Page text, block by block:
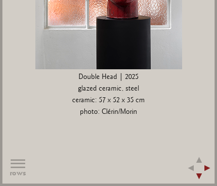
Double Head | 2025
glazed ceramic, steel
ceramic: 57 x 52 x 35 cm
photo: Clérin/Morin
rows